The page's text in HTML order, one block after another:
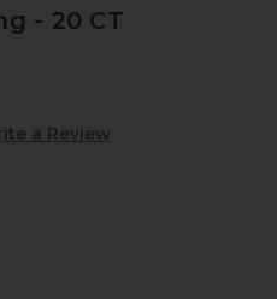
- 20 CT
a Review